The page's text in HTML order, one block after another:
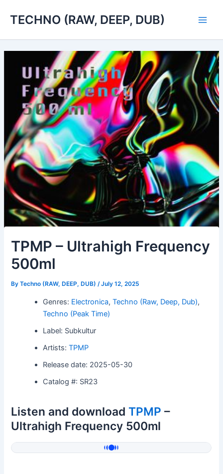
TECHNO (RAW, DEEP, DUB)
TPMP – Ultrahigh Frequency
500ml
ByTechno (RAW, DEEP, DUB)/July 12, 2025
Genres: Electronica,Techno (Raw, Deep, Dub),
Techno (Peak Time)
Label: Subkultur
Artists:TPMP
Release date: 2025-05-30
Catalog #: SR23
Listen and download TPMP –
Ultrahigh Frequency 500ml